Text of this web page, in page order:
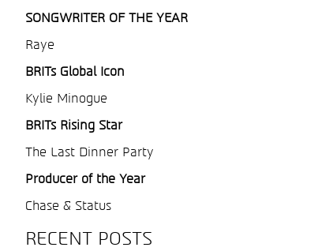
SONGWRITER OF THE YEAR
Raye
BRITs Global Icon
Kylie Minogue
BRITs Rising Star
The Last Dinner Party
Producer of the Year
Chase & Status
RECENT POSTS